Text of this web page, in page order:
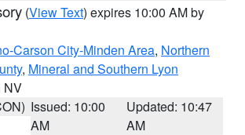
(View Text) expires 10:00 AM by
Carson City-Minden Area, Northern
, Mineral and Southern Lyon
NV
Issued: 10:00
AM
Updated: 10:47
AM